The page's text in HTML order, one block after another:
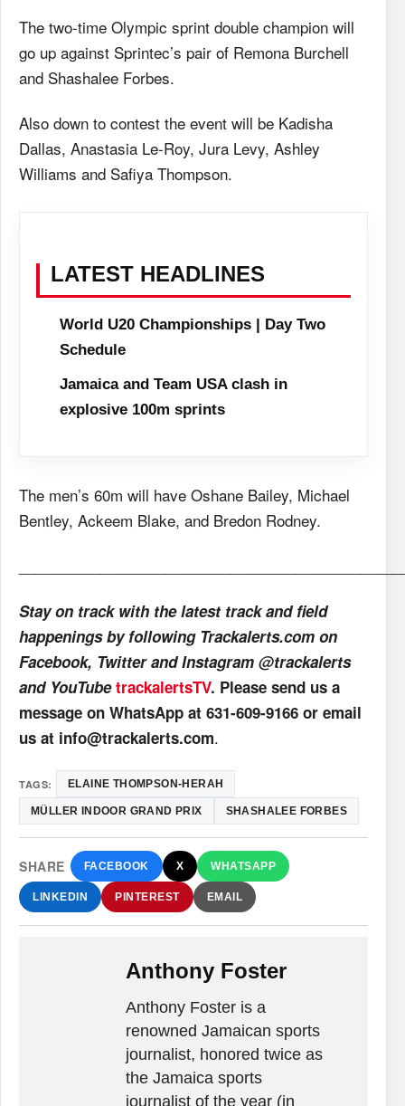
The two-time Olympic sprint double champion will
go up against Sprintec’s pair of Remona Burchell
and Shashalee Forbes.
Also down to contest the event will be Kadisha
Dallas, Anastasia Le-Roy, Jura Levy, Ashley
Williams and Safiya Thompson.
LATEST HEADLINES
World U20 Championships | Day Two
Schedule
Jamaica and Team USA clash in
explosive 100m sprints
The men’s 60m will have Oshane Bailey, Michael
Bentley, Ackeem Blake, and Bredon Rodney.
Stay on track with the latest track and field
happenings by following Trackalerts.com on
Facebook, Twitter and Instagram @trackalerts
and YouTubetrackalertsTV. Please send us a
message on WhatsApp at 631-609-9166 or email
us at info@trackalerts.com.
TAGS: ELAINE THOMPSON-HERAH
MÜLLER INDOOR GRAND PRIX SHASHALEE FORBES
SHARE FACEBOOK X WHATSAPP
LINKEDIN PINTEREST EMAIL
Anthony Foster
Anthony Foster is a
renowned Jamaican sports
journalist, honored twice as
the Jamaica sports
journalist of the year (in